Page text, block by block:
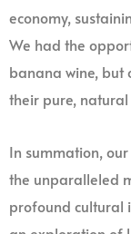
economy,
We had the
banana wine, but
their pure,
In summation,
the unparalleled
profound cultural